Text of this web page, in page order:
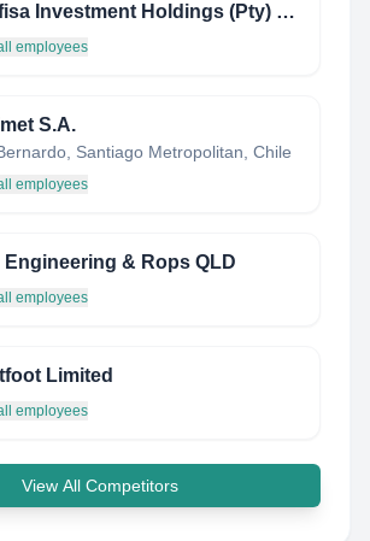
Ukufisa Investment Holdings (Pty) Ltd
employees
S.A.
Santiago Metropolitan, Chile
employees
Engineering & Rops QLD
employees
Limited
employees
View All Competitors